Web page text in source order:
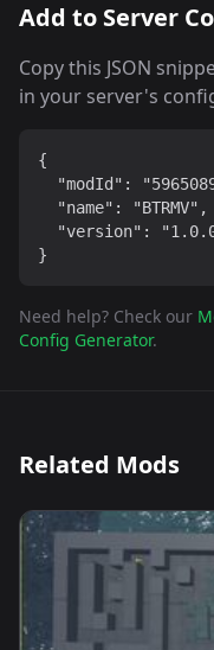
Add to Server
Copy this JSON
in your server's
{
"modId":
  "name": "BTRMV",
"version":
}
Need help? Check our
Config Generator.
Related Mods